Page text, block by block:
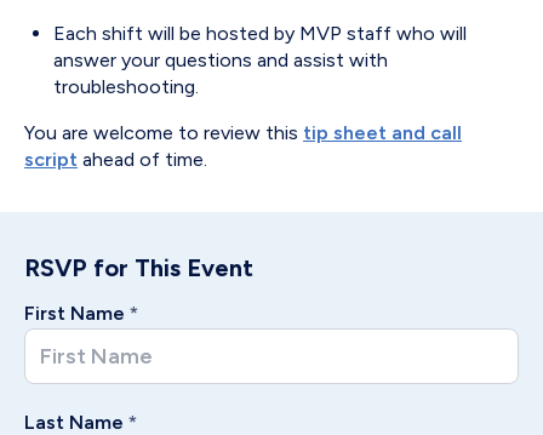
Each shift will be hosted by MVP staff who will
answer your questions and assist with
troubleshooting.
You are welcome to review this tip sheet and call
script ahead of time.
RSVP for This Event
First Name *
Last Name *